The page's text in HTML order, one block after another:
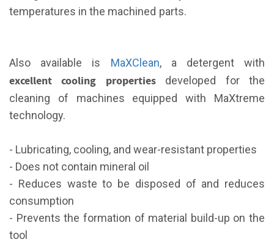
temperatures in the machined parts.
Also available is MaXClean, a detergent with
excellent cooling propertiesdeveloped for the
cleaning of machines equipped with MaXtreme
technology.
- Lubricating, cooling, and wear-resistant properties
- Does not contain mineral oil
- Reduces waste to be disposed of and reduces
consumption
- Prevents the formation of material build-up on the
tool